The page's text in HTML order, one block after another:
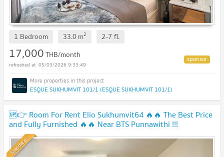
1 Bedroom 33.0m2 2-7 fl.
17,000THB/month
05/03/2026 9:33:49
ESQUE SUKHUMVIT 101/1 (ESQUE SUKHUMVIT 101/1)
🆙👉 Room For Rent Elio Sukhumvit64 🔥🔥 The Best Price
and Fully Furnished 🔥🔥 Near BTS Punnawithi !!!
Standard